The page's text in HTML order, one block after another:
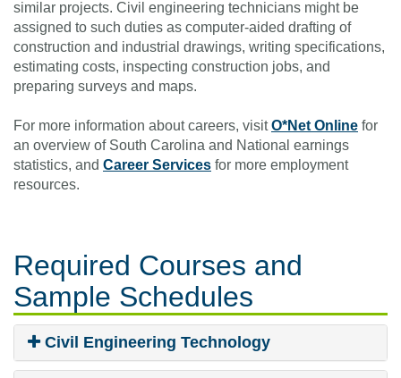
similar projects. Civil engineering technicians might be
assigned to such duties as computer-aided drafting of
construction and industrial drawings, writing specifications,
estimating costs, inspecting construction jobs, and
preparing surveys and maps.
For more information about careers, visit O*Net Online for
an overview of South Carolina and National earnings
statistics, and Career Services for more employment
resources.
Required Courses and
Sample Schedules
Civil Engineering Technology